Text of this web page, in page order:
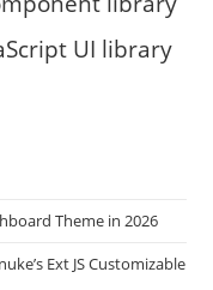
UI library
Theme in 2026
Ext JS Customizable